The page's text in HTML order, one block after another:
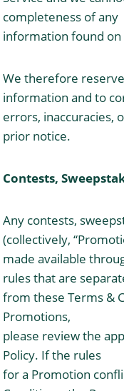
completeness of any
information found on
We therefore
information and to
errors, inaccuracies,
prior notice.
Contests,
Any contests,
(collectively,
made available
rules that are
from these Terms &
Promotions,
please review the
Policy. If the rules
for a Promotion